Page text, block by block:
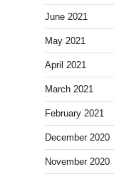
June 2021
May 2021
April 2021
March 2021
February 2021
December 2020
November 2020